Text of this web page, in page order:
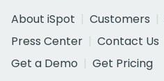
About iSpot
Customers
Press Center
Contact Us
Get a Demo
Get Pricing